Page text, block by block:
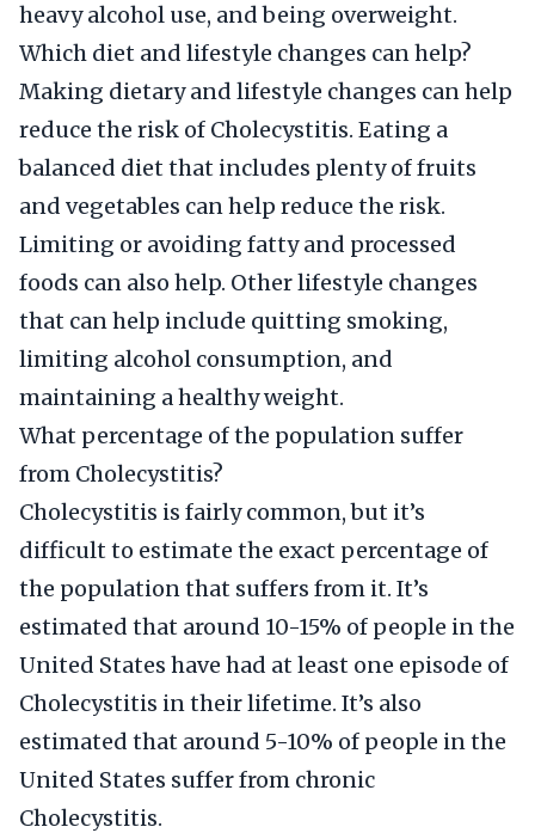
heavy alcohol use, and being overweight.
Which diet and lifestyle changes can help?
Making dietary and lifestyle changes can help
reduce the risk of Cholecystitis. Eating a
balanced diet that includes plenty of fruits
and vegetables can help reduce the risk.
Limiting or avoiding fatty and processed
foods can also help. Other lifestyle changes
that can help include quitting smoking,
limiting alcohol consumption, and
maintaining a healthy weight.
What percentage of the population suffer
from Cholecystitis?
Cholecystitis is fairly common, but it’s
difficult to estimate the exact percentage of
the population that suffers from it. It’s
estimated that around 10-15% of people in the
United States have had at least one episode of
Cholecystitis in their lifetime. It’s also
estimated that around 5-10% of people in the
United States suffer from chronic
Cholecystitis.